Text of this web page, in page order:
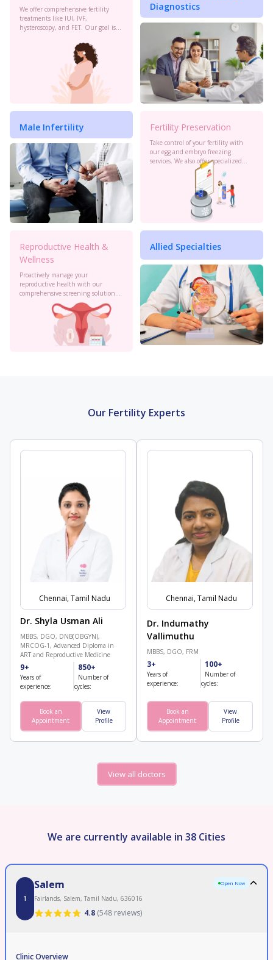
We offer comprehensive fertility
treatments like IUI, IVF,
hysteroscopy, and FET. Our goal is
conception with personalized care
and the latest advancements in
reproductive technology.
Diagnostics
Male Infertility Fertility Preservation
Take control of your fertility with
our egg and embryo freezing
services. We also offer specialized
oncology preservation. Consult our
Reproductive Health &
Wellness
Proactively manage your
reproductive health with our
comprehensive screening solutions
at Birla Fertility & IVF. Monitor your
cervical health, PCOS, sexual
health and more to stay informed.
Allied Specialties
Our Fertility Experts
Chennai, Tamil Nadu
Dr. Shyla Usman Ali
MBBS, DGO, DNB(OBGYN),
MRCOG-1, Advanced Diploma in
ART and Reproductive Medicine
9+
Years of
experience:
850+
Number of
cycles:
Book an
Appointment
View
Profile
Chennai, Tamil Nadu
Dr. Indumathy
Vallimuthu
MBBS, DGO, FRM
3+
Years of
experience:
100+
Number of
cycles:
Book an
Appointment
View
Profile
View all doctors
We are currently available in 38 Cities
1
Salem
Fairlands, Salem, Tamil Nadu, 636016
4.8 (548 reviews)
Open Now
Clinic Overview